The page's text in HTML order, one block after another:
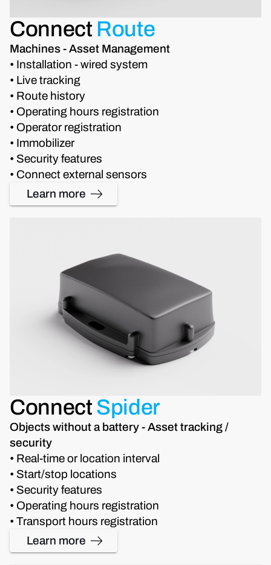
Connect Route
Machines - Asset Management
• Installation - wired system
• Live tracking
• Route history
• Operating hours registration
• Operator registration
• Immobilizer
• Security features
• Connect external sensors
Learn more
Connect Spider
Objects without a battery - Asset tracking /
security
• Real-time or location interval
• Start/stop locations
• Security features
• Operating hours registration
• Transport hours registration
Learn more